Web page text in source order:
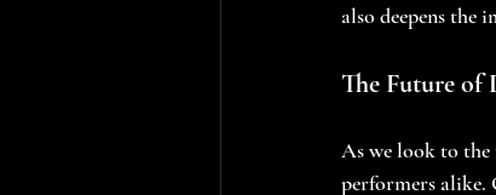
also deepens the
The Future of
As we look to
performers alike.